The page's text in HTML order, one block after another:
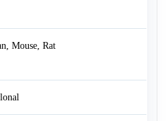
Mouse, Rat